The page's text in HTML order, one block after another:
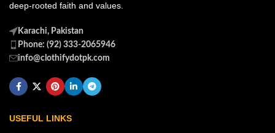
deep-rooted faith and values.
Karachi, Pakistan
Phone: (92) 333-2065946
info@clothifydotpk.com
USEFUL LINKS